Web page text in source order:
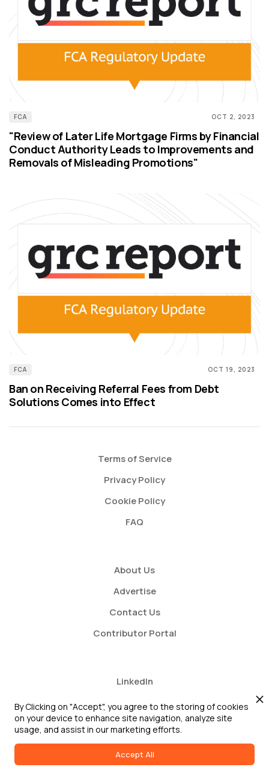
FCA OCT 2, 2023
"Review of Later Life Mortgage Firms by Financial
Conduct Authority Leads to Improvements and
Removals of Misleading Promotions"
FCA OCT 19, 2023
Ban on Receiving Referral Fees from Debt
Solutions Comes into Effect
Terms of Service
Privacy Policy
Cookie Policy
FAQ
About Us
Advertise
Contact Us
Contributor Portal
LinkedIn
Twitter
Youtube
By Clicking on "Accept", you agree to the storing of cookies
on your device to enhance site navigation, analyze site
usage, and assist in our marketing efforts.
Accept All